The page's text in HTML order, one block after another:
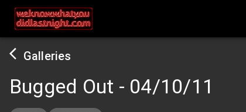
Galleries
Bugged Out - 04/10/11